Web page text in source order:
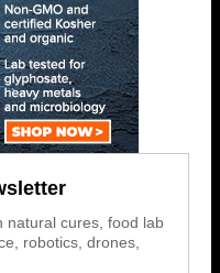
natural cures, food lab
robotics, drones,